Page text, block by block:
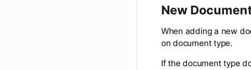
New
When adding a new
on document type.
If the document type